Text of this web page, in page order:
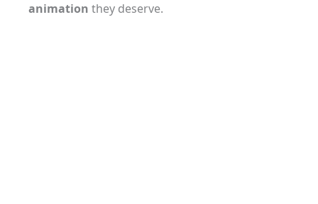
animation they deserve.